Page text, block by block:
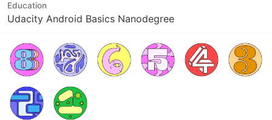
Education
Udacity Android Basics Nanodegree